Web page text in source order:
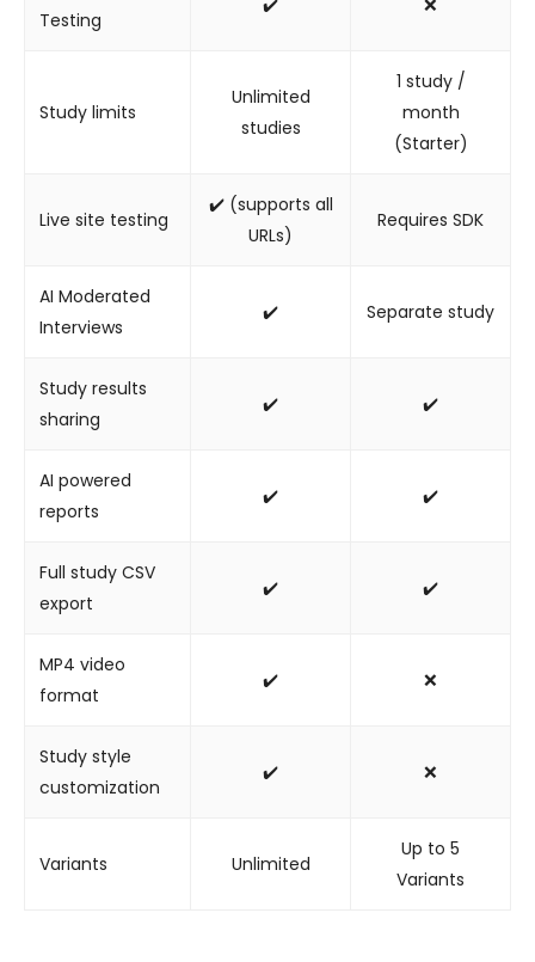
Testing
✔️ ❌
Study limits
Unlimited
studies
1 study /
month
(Starter)
Live site testing
✔️ (supports all
URLs)
Requires SDK
AI Moderated
Interviews
✔️ Separate study
Study results
sharing
✔️ ✔️
AI powered
reports
✔️ ✔️
Full study CSV
export
✔️ ✔️
MP4 video
format
✔️ ❌
Study style
customization
✔️ ❌
Variants Unlimited
Up to 5
Variants